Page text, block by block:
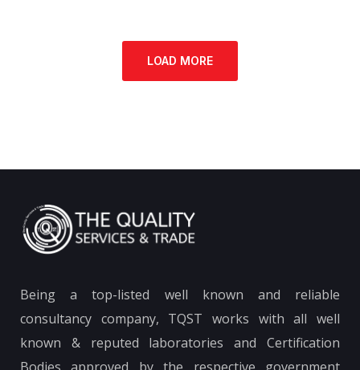
LOAD MORE
Being a top-listed well known and reliable
consultancy company, TQST works with all well
known & reputed laboratories and Certification